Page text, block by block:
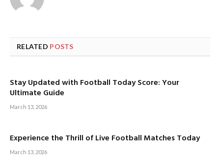
RELATED POSTS
Stay Updated with Football Today Score: Your
Ultimate Guide
March 13, 2026
Experience the Thrill of Live Football Matches Today
March 13, 2026